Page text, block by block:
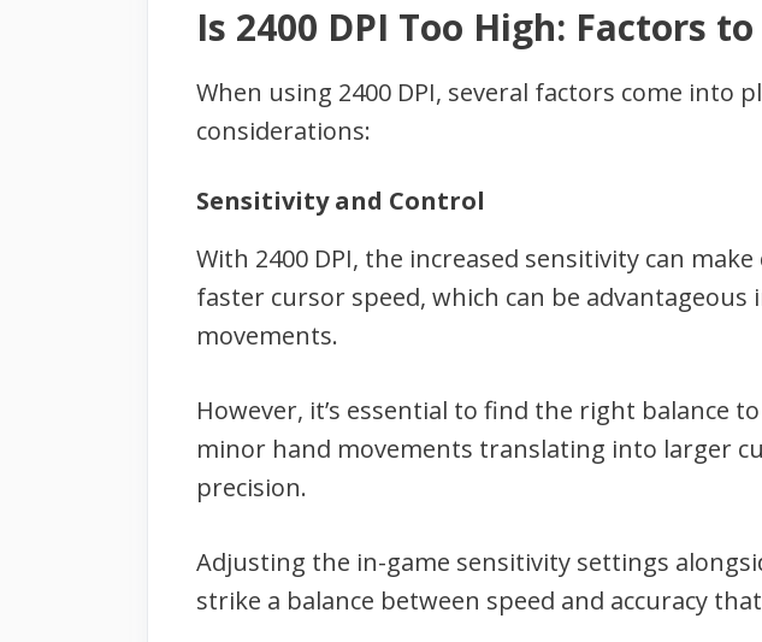
Is 2400 DPI Too High: Factors
When using 2400 DPI, several factors come into
considerations:
Sensitivity and Control
With 2400 DPI, the increased sensitivity can
faster cursor speed, which can be
movements.
However, it’s essential to find the right balance
minor hand movements translating into larger
precision.
Adjusting the in-game sensitivity settings
strike a balance between speed and accuracy